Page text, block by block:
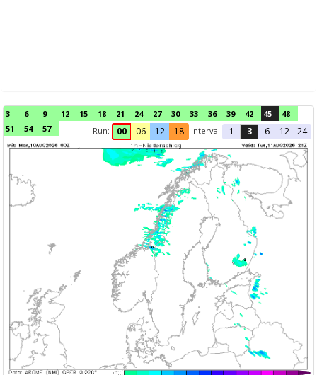
3 6 9 12 15 18 21 24 27 30 33 36 39 42 45
48
51
54 57 Run: 00 06 12 18 Interval 1 3 6 12 24